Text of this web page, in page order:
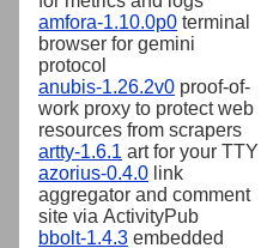
amfora-1.10.0p0 terminal
browser for gemini
protocol
anubis-1.26.2v0 proof-of-
work proxy to protect web
resources from scrapers
artty-1.6.1 art for your TTY
azorius-0.4.0 link
aggregator and comment
site via ActivityPub
bbolt-1.4.3 embedded